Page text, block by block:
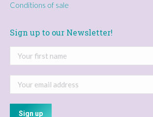
Conditions of sale
Sign up to our Newsletter!